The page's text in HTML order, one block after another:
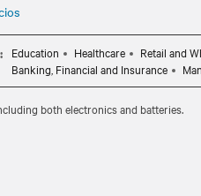
during an unexpected power
and lithium-ion standards such
in your critical IT environments.
connected equipment.
Education Healthcare Retail and
Banking, Financial and Insurance
both electronics and batteries.